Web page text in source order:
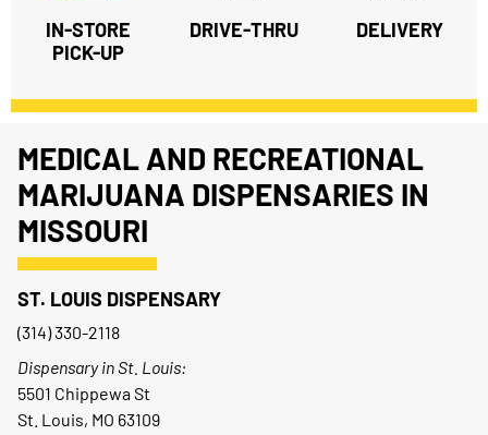
IN-STORE
PICK-UP
DRIVE-THRU DELIVERY
MEDICAL AND RECREATIONAL
MARIJUANA DISPENSARIES IN
MISSOURI
ST. LOUIS DISPENSARY
(314) 330-2118
Dispensary in St. Louis:
5501 Chippewa St
St. Louis, MO 63109